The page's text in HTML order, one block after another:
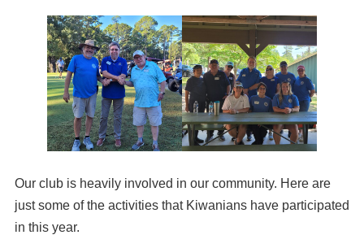
Our club is heavily involved in our community. Here are
just some of the activities that Kiwanians have participated
in this year.